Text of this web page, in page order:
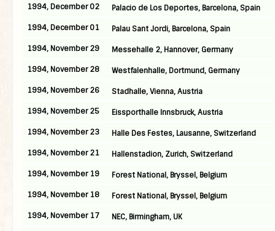
1994, December 02
Palacio de Los Deportes, Barcelona, Spain
1994, December 01
Palau Sant Jordi, Barcelona, Spain
1994, November 29
Messehalle 2, Hannover, Germany
1994, November 28
Westfalenhalle, Dortmund, Germany
1994, November 26
Stadhalle, Vienna, Austria
1994, November 25
Eissporthalle Innsbruck, Austria
1994, November 23
Halle Des Festes, Lausanne, Switzerland
1994, November 21
Hallenstadion, Zurich, Switzerland
1994, November 19
Forest National, Bryssel, Belgium
1994, November 18
Forest National, Bryssel, Belgium
1994, November 17
NEC, Birmingham, UK